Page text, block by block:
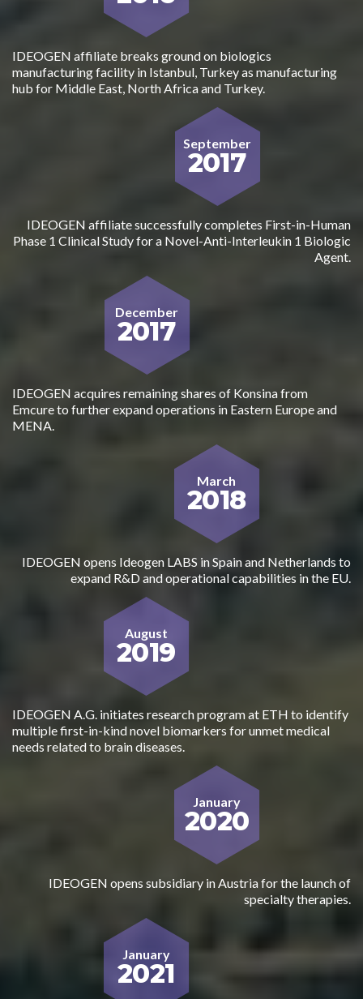
IDEOGEN affiliate breaks ground on biologics
manufacturing facility in Istanbul, Turkey as manufacturing
hub for Middle East, North Africa and Turkey.
September
2017
IDEOGEN affiliate successfully completes First-in-Human
Phase 1 Clinical Study for a Novel-Anti-Interleukin 1 Biologic
Agent.
December
2017
IDEOGEN acquires remaining shares of Konsina from
Emcure to further expand operations in Eastern Europe and
MENA.
March
2018
IDEOGEN opens Ideogen LABS in Spain and Netherlands to
expand R&D and operational capabilities in the EU.
August
2019
IDEOGEN A.G. initiates research program at ETH to identify
multiple first-in-kind novel biomarkers for unmet medical
needs related to brain diseases.
January
2020
IDEOGEN opens subsidiary in Austria for the launch of
specialty therapies.
January
2021